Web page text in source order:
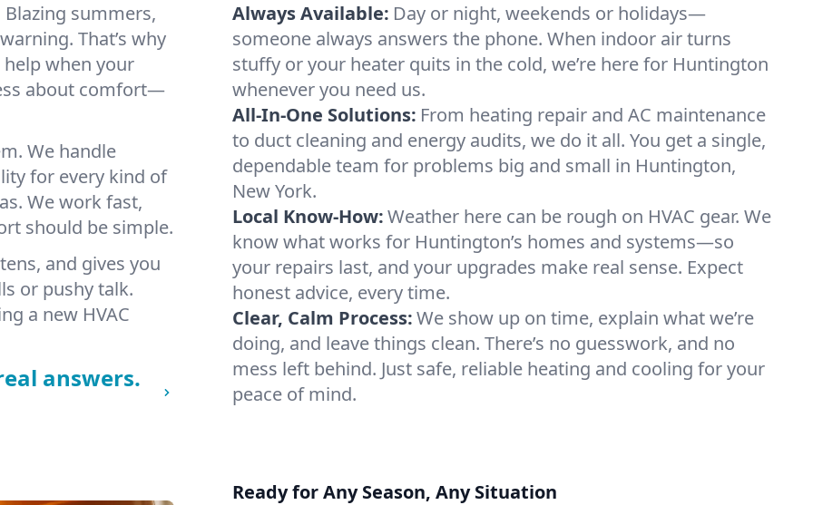
summers,
That’s why
help when your
about comfort—
We handle
for every kind of
We work fast,
should be simple.
and gives you
or pushy talk.
a new HVAC
answers.
Always Available: Day or night, weekends or holidays—
someone always answers the phone. When indoor air turns
stuffy or your heater quits in the cold, we’re here for Huntington
whenever you need us.
All-In-One Solutions: From heating repair and AC maintenance
to duct cleaning and energy audits, we do it all. You get a single,
dependable team for problems big and small in Huntington,
New York.
Local Know-How:Weather here can be rough on HVAC gear. We
know what works for Huntington’s homes and systems—so
your repairs last, and your upgrades make real sense. Expect
honest advice, every time.
Clear, Calm Process:We show up on time, explain what we’re
doing, and leave things clean. There’s no guesswork, and no
mess left behind. Just safe, reliable heating and cooling for your
peace of mind.
Ready for Any Season, Any Situation